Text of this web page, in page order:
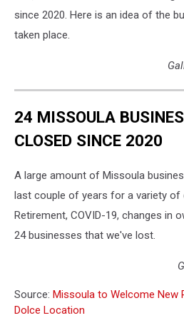
since 2020. Here is an idea of the
taken place.
24 MISSOULA
CLOSED SINCE 2020
A large amount of Missoula
last couple of years for a variety
Retirement, COVID-19, changes in
24 businesses that we've lost.
Source: Missoula to Welcome New
Dolce Location